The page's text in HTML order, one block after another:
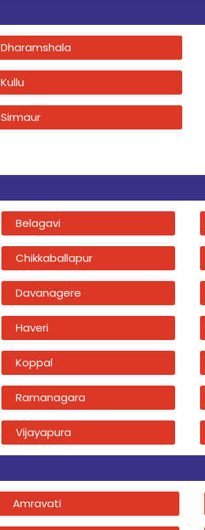
Dharamshala
Kullu
Sirmaur
Belagavi
Chikkaballapur
Davanagere
Haveri
Koppal
Ramanagara
Vijayapura
Amravati